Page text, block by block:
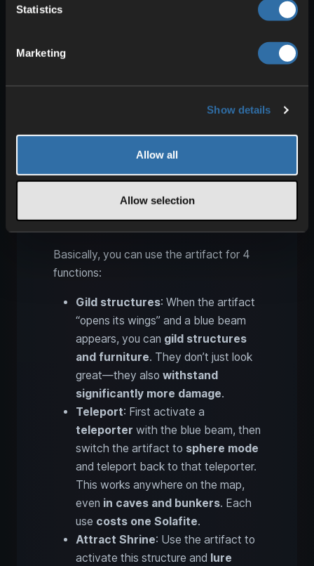
Statistics
Marketing
Show details
Allow all
Allow selection
artifact equipped, you can
Basically, you can use the artifact for 4
functions:
Gild structures: When the artifact
“opens its wings” and a blue beam
appears, you can gild structures
and furniture. They don’t just look
great—they also withstand
significantly more damage.
Teleport: First activate a
teleporter with the blue beam, then
switch the artifact to sphere mode
and teleport back to that teleporter.
This works anywhere on the map,
even in caves and bunkers. Each
use costs one Solafite.
Attract Shrine: Use the artifact to
activate this structure and lure